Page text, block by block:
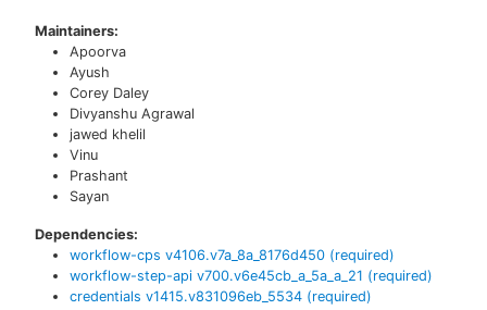
Maintainers:
Apoorva
Ayush
Corey Daley
Divyanshu Agrawal
jawed khelil
Vinu
Prashant
Sayan
Dependencies:
workflow-cps v4106.v7a_8a_8176d450 (required)
workflow-step-api v700.v6e45cb_a_5a_a_21 (required)
credentials v1415.v831096eb_5534 (required)